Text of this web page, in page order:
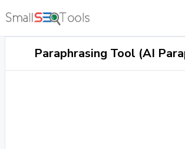
Paraphrasing Tool (AI